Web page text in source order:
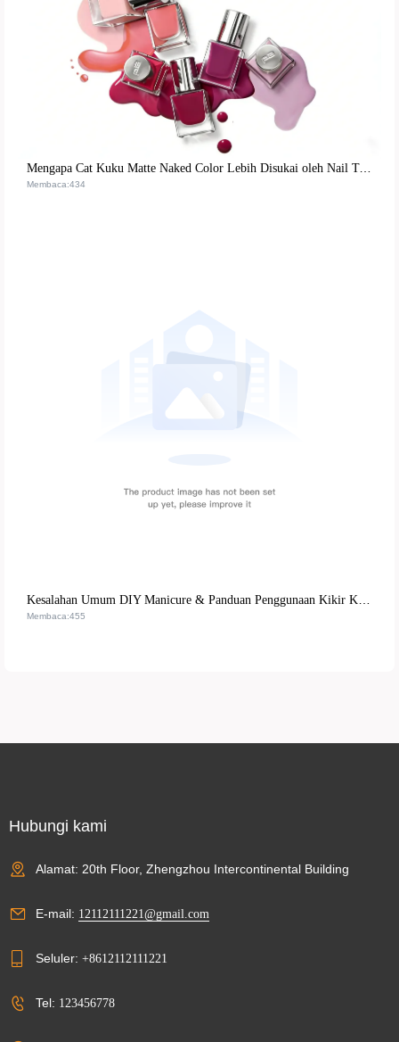
Mengapa Cat Kuku Matte Naked Color Lebih Disukai oleh Nail Technician Profesional? Formula & Penggunaan Nyata
Membaca:434
Membaca:455
Hubungi kami
Alamat: 20th Floor, Zhengzhou Intercontinental Building
E-mail: 12112111221@gmail.com
Seluler: +8612112111221
Tel: 123456778